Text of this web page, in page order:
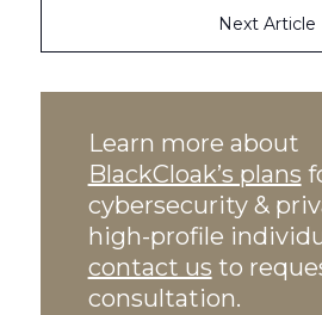
Next Article
Learn more about
BlackCloak’s plans
cybersecurity &
high-profile
contact us to
consultation.